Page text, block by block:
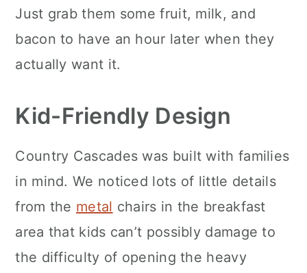
Just grab them some fruit, milk, and
bacon to have an hour later when they
actually want it.
Kid-Friendly Design
Country Cascades was built with families
in mind. We noticed lots of little details
from the metal chairs in the breakfast
area that kids can’t possibly damage to
the difficulty of opening the heavy